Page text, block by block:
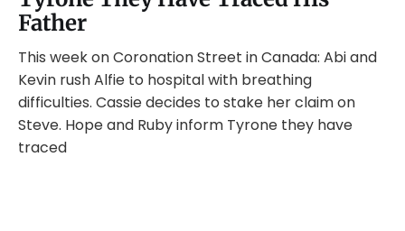
Father
This week on Coronation Street in Canada: Abi and
Kevin rush Alfie to hospital with breathing
difficulties. Cassie decides to stake her claim on
Steve. Hope and Ruby inform Tyrone they have
traced